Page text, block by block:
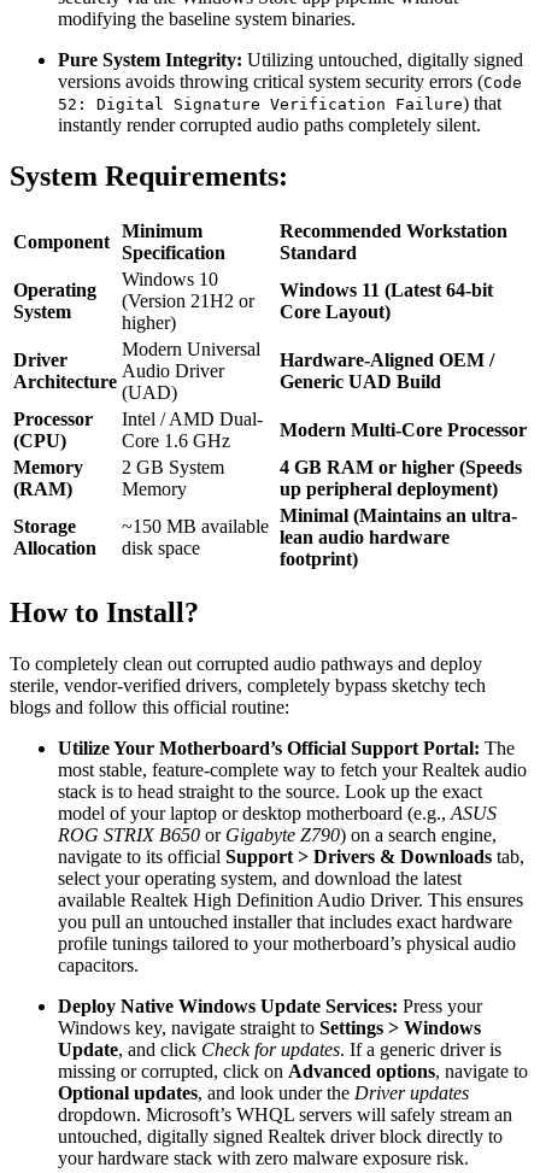
modifying the baseline system binaries.
Pure System Integrity: Utilizing untouched, digitally signed
versions avoids throwing critical system security errors (Code
52: Digital Signature Verification Failure) that
instantly render corrupted audio paths completely silent.
System Requirements:
Component
Minimum
Specification
Recommended Workstation
Standard
Operating
System
Windows 10
(Version 21H2 or
higher)
Windows 11 (Latest 64-bit
Core Layout)
Driver
Architecture
Modern Universal
Audio Driver
(UAD)
Hardware-Aligned OEM /
Generic UAD Build
Processor
(CPU)
Intel / AMD Dual-
Core 1.6 GHz
Modern Multi-Core Processor
Memory
(RAM)
2 GB System
Memory
4 GB RAM or higher (Speeds
up peripheral deployment)
Storage
Allocation
~150 MB available
disk space
Minimal (Maintains an ultra-
lean audio hardware
footprint)
How to Install?
To completely clean out corrupted audio pathways and deploy
sterile, vendor-verified drivers, completely bypass sketchy tech
blogs and follow this official routine:
Utilize Your Motherboard’s Official Support Portal: The
most stable, feature-complete way to fetch your Realtek audio
stack is to head straight to the source. Look up the exact
model of your laptop or desktop motherboard (e.g., ASUS
ROG STRIX B650 or Gigabyte Z790) on a search engine,
navigate to its official Support > Drivers & Downloads tab,
select your operating system, and download the latest
available Realtek High Definition Audio Driver. This ensures
you pull an untouched installer that includes exact hardware
profile tunings tailored to your motherboard’s physical audio
capacitors.
Deploy Native Windows Update Services: Press your
Windows key, navigate straight to Settings > Windows
Update, and click Check for updates. If a generic driver is
missing or corrupted, click on Advanced options, navigate to
Optional updates, and look under the Driver updates
dropdown. Microsoft’s WHQL servers will safely stream an
untouched, digitally signed Realtek driver block directly to
your hardware stack with zero malware exposure risk.